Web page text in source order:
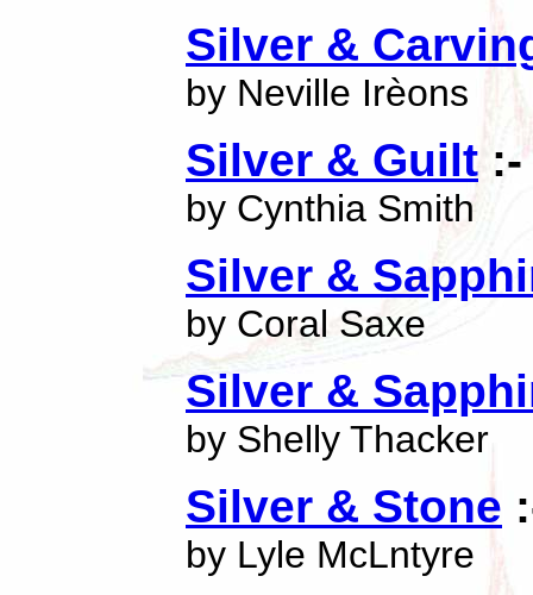
Silver &
by Neville Irèons
Silver & Guilt :-
by Cynthia Smith
Silver &
by Coral Saxe
Silver &
by Shelly Thacker
Silver & Stone
by Lyle McLntyre